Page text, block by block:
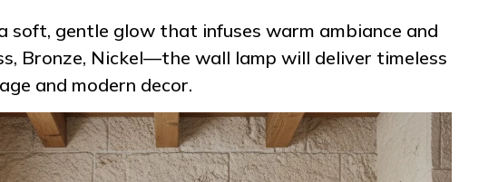
gentle glow that infuses warm ambiance and
Bronze, Nickel—the wall lamp will deliver timeless
and modern decor.